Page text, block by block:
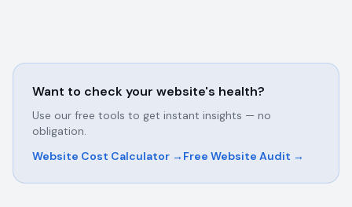
Want to check your website's health?
Use our free tools to get instant insights — no
obligation.
Website Cost Calculator → Free Website Audit →